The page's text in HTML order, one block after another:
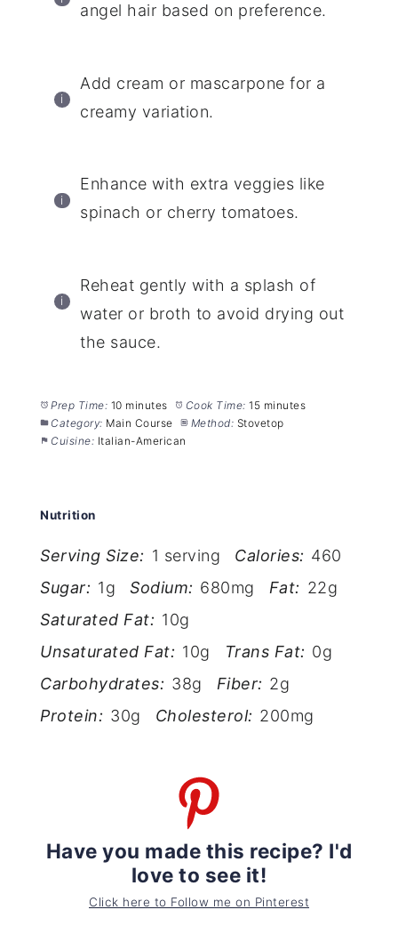
angel hair based on preference.
Add cream or mascarpone for a
creamy variation.
Enhance with extra veggies like
spinach or cherry tomatoes.
Reheat gently with a splash of
water or broth to avoid drying out
the sauce.
Prep Time: 10 minutes Cook Time: 15 minutes
Category: Main Course Method: Stovetop
Cuisine: Italian-American
Nutrition
Serving Size: 1 serving Calories: 460
Sugar: 1g Sodium: 680mg Fat: 22g
Saturated Fat: 10g
Unsaturated Fat: 10g Trans Fat: 0g
Carbohydrates: 38g Fiber: 2g
Protein: 30g Cholesterol: 200mg
Have you made this recipe? I'd
love to see it!
Click here to Follow me on Pinterest